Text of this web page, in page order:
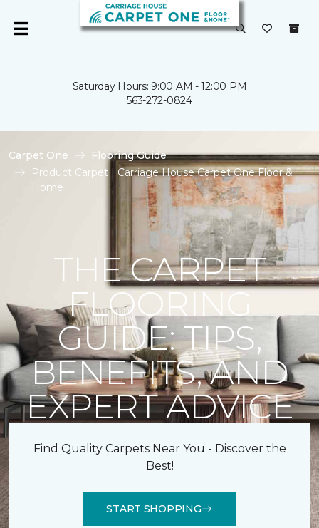
Saturday Hours: 9:00 AM - 12:00 PM
563-272-0824
Carpet One
Flooring Guide
Product Carpet | Carriage House Carpet One Floor &
Home
THE CARPET
FLOORING
GUIDE: TIPS,
BENEFITS, AND
EXPERT ADVICE
Find Quality Carpets Near You - Discover the
Best!
START SHOPPING